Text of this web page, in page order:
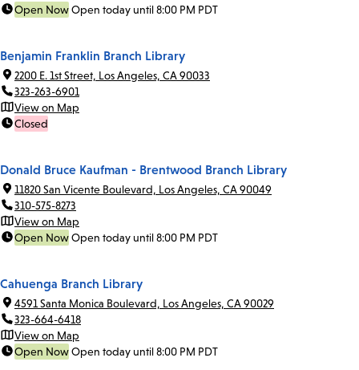
Open NowOpen today until 8:00 PM PDT
Benjamin Franklin Branch Library
2200 E. 1st Street, Los Angeles, CA 90033
323-263-6901
View on Map
Closed
Donald Bruce Kaufman - Brentwood Branch Library
11820 San Vicente Boulevard, Los Angeles, CA 90049
310-575-8273
View on Map
Open NowOpen today until 8:00 PM PDT
Cahuenga Branch Library
4591 Santa Monica Boulevard, Los Angeles, CA 90029
323-664-6418
View on Map
Open NowOpen today until 8:00 PM PDT